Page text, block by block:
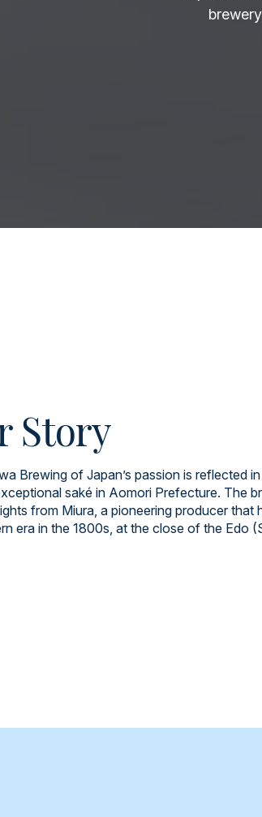
Story
Brewing of Japan’s passion is reflected
saké in Aomori Prefecture. The
from Miura, a pioneering producer that
era in the 1800s, at the close of the Edo